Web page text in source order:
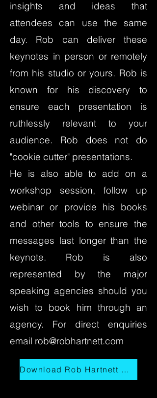
insights and ideas that
attendees can use the same
day. Rob can deliver these
keynotes in person or remotely
from his studio or yours. Rob is
known for his discovery to
ensure each presentation is
ruthlessly relevant to your
audience. Rob does not do
"cookie cutter" presentations.
He is also able to add on a
workshop session, follow up
webinar or provide his books
and other tools to ensure the
messages last longer than the
keynote. Rob is also
represented by the major
speaking agencies should you
wish to book him through an
agency. For direct enquiries
email rob@robhartnett.com
Download Rob Hartnett Overview